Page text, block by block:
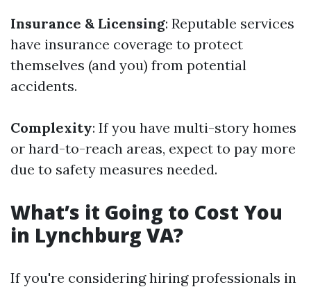
Insurance & Licensing: Reputable services
have insurance coverage to protect
themselves (and you) from potential
accidents.
Complexity: If you have multi-story homes
or hard-to-reach areas, expect to pay more
due to safety measures needed.
What’s it Going to Cost You
in Lynchburg VA?
If you're considering hiring professionals in